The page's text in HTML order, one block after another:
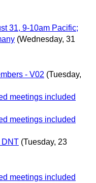
31, 9-10am Pacific;
(Wednesday, 31
- V02 (Tuesday,
meetings included
meetings included
DNT (Tuesday, 23
meetings included